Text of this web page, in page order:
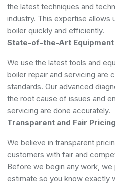
the latest techniques and
industry. This expertise allows
boiler quickly and efficiently.
State-of-the-Art Equipment
We use the latest tools and
boiler repair and servicing are
standards. Our advanced
the root cause of issues and
servicing are done accurately.
Transparent and Fair Pricing
We believe in transparent
customers with fair and
Before we begin any work,
estimate so you know exactly